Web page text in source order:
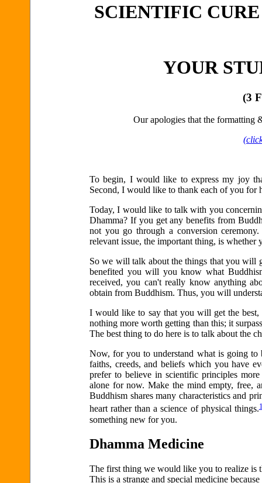
SCIENTIFIC
YOUR
(3
Our apologies that the formatting
To begin, I would like to express my joy
Second, I would like to thank each of you for
Today, I would like to talk with you
Dhamma? If you get any benefits from
not you go through a conversion
relevant issue, the important thing, is
So we will talk about the things that you will
benefited you will you know what
received, you can't really know anything
obtain from Buddhism. Thus, you will
I would like to say that you will get the best,
nothing more worth getting than this; it
The best thing to do here is to talk about the
Now, for you to understand what is going to
faiths, creeds, and beliefs which you have
prefer to believe in scientific principles
alone for now. Make the mind empty, free,
Buddhism shares many characteristics and
heart rather than a science of physical things.
something new for you.
Dhamma Medicine
The first thing we would like you to realize is
This is a strange and special medicine